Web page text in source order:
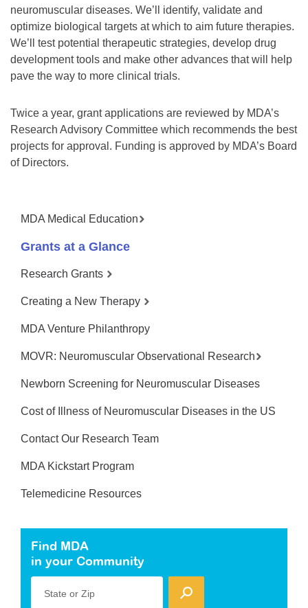
neuromuscular diseases. We’ll identify, validate and
optimize biological targets at which to aim future therapies.
We’ll test potential therapeutic strategies, develop drug
development tools and make other advances that will help
pave the way to more clinical trials.
Twice a year, grant applications are reviewed by MDA’s
Research Advisory Committee which recommends the best
projects for approval. Funding is approved by MDA’s Board
of Directors.
MDA Medical Education
Grants at a Glance
Research Grants
Creating a New Therapy
MDA Venture Philanthropy
MOVR: Neuromuscular Observational Research
Newborn Screening for Neuromuscular Diseases
Cost of Illness of Neuromuscular Diseases in the US
Contact Our Research Team
MDA Kickstart Program
Telemedicine Resources
Find MDA
in your Community
State or Zip